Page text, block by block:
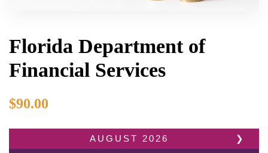
Florida Department of
Financial Services
$90.00
❯
AUGUST 2026